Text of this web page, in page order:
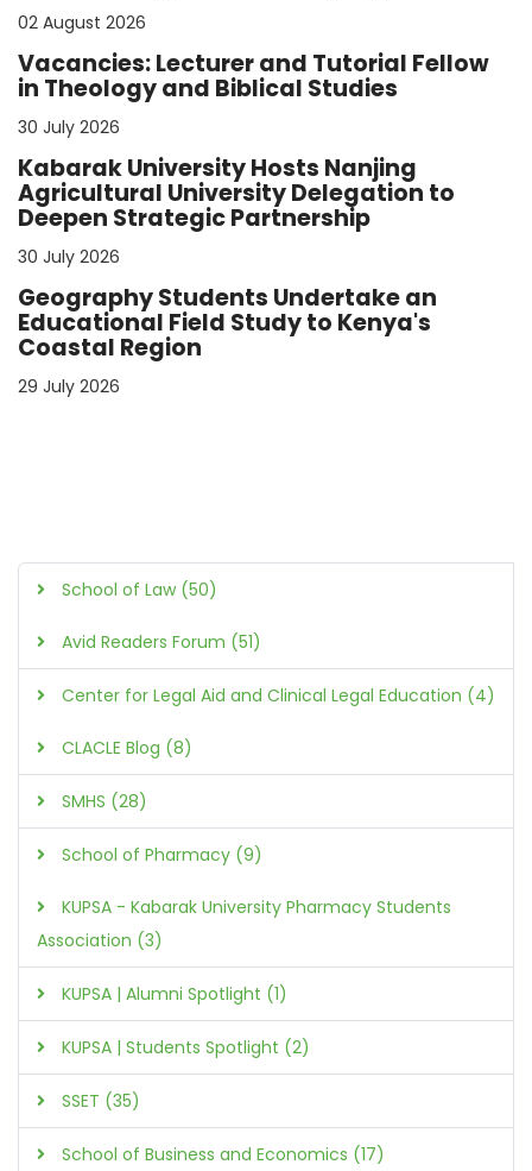
02 August 2026
Vacancies: Lecturer and Tutorial Fellow
in Theology and Biblical Studies
30 July 2026
Kabarak University Hosts Nanjing
Agricultural University Delegation to
Deepen Strategic Partnership
30 July 2026
Geography Students Undertake an
Educational Field Study to Kenya's
Coastal Region
29 July 2026
School of Law (50)
Avid Readers Forum (51)
Center for Legal Aid and Clinical Legal Education (4)
CLACLE Blog (8)
SMHS (28)
School of Pharmacy (9)
KUPSA - Kabarak University Pharmacy Students
Association (3)
KUPSA | Alumni Spotlight (1)
KUPSA | Students Spotlight (2)
SSET (35)
School of Business and Economics (17)